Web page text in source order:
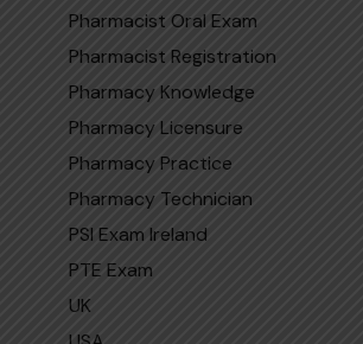
Pharmacist Oral Exam
Pharmacist Registration
Pharmacy Knowledge
Pharmacy Licensure
Pharmacy Practice
Pharmacy Technician
PSI Exam Ireland
PTE Exam
UK